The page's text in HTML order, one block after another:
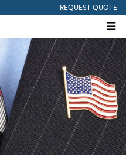
REQUEST QUOTE